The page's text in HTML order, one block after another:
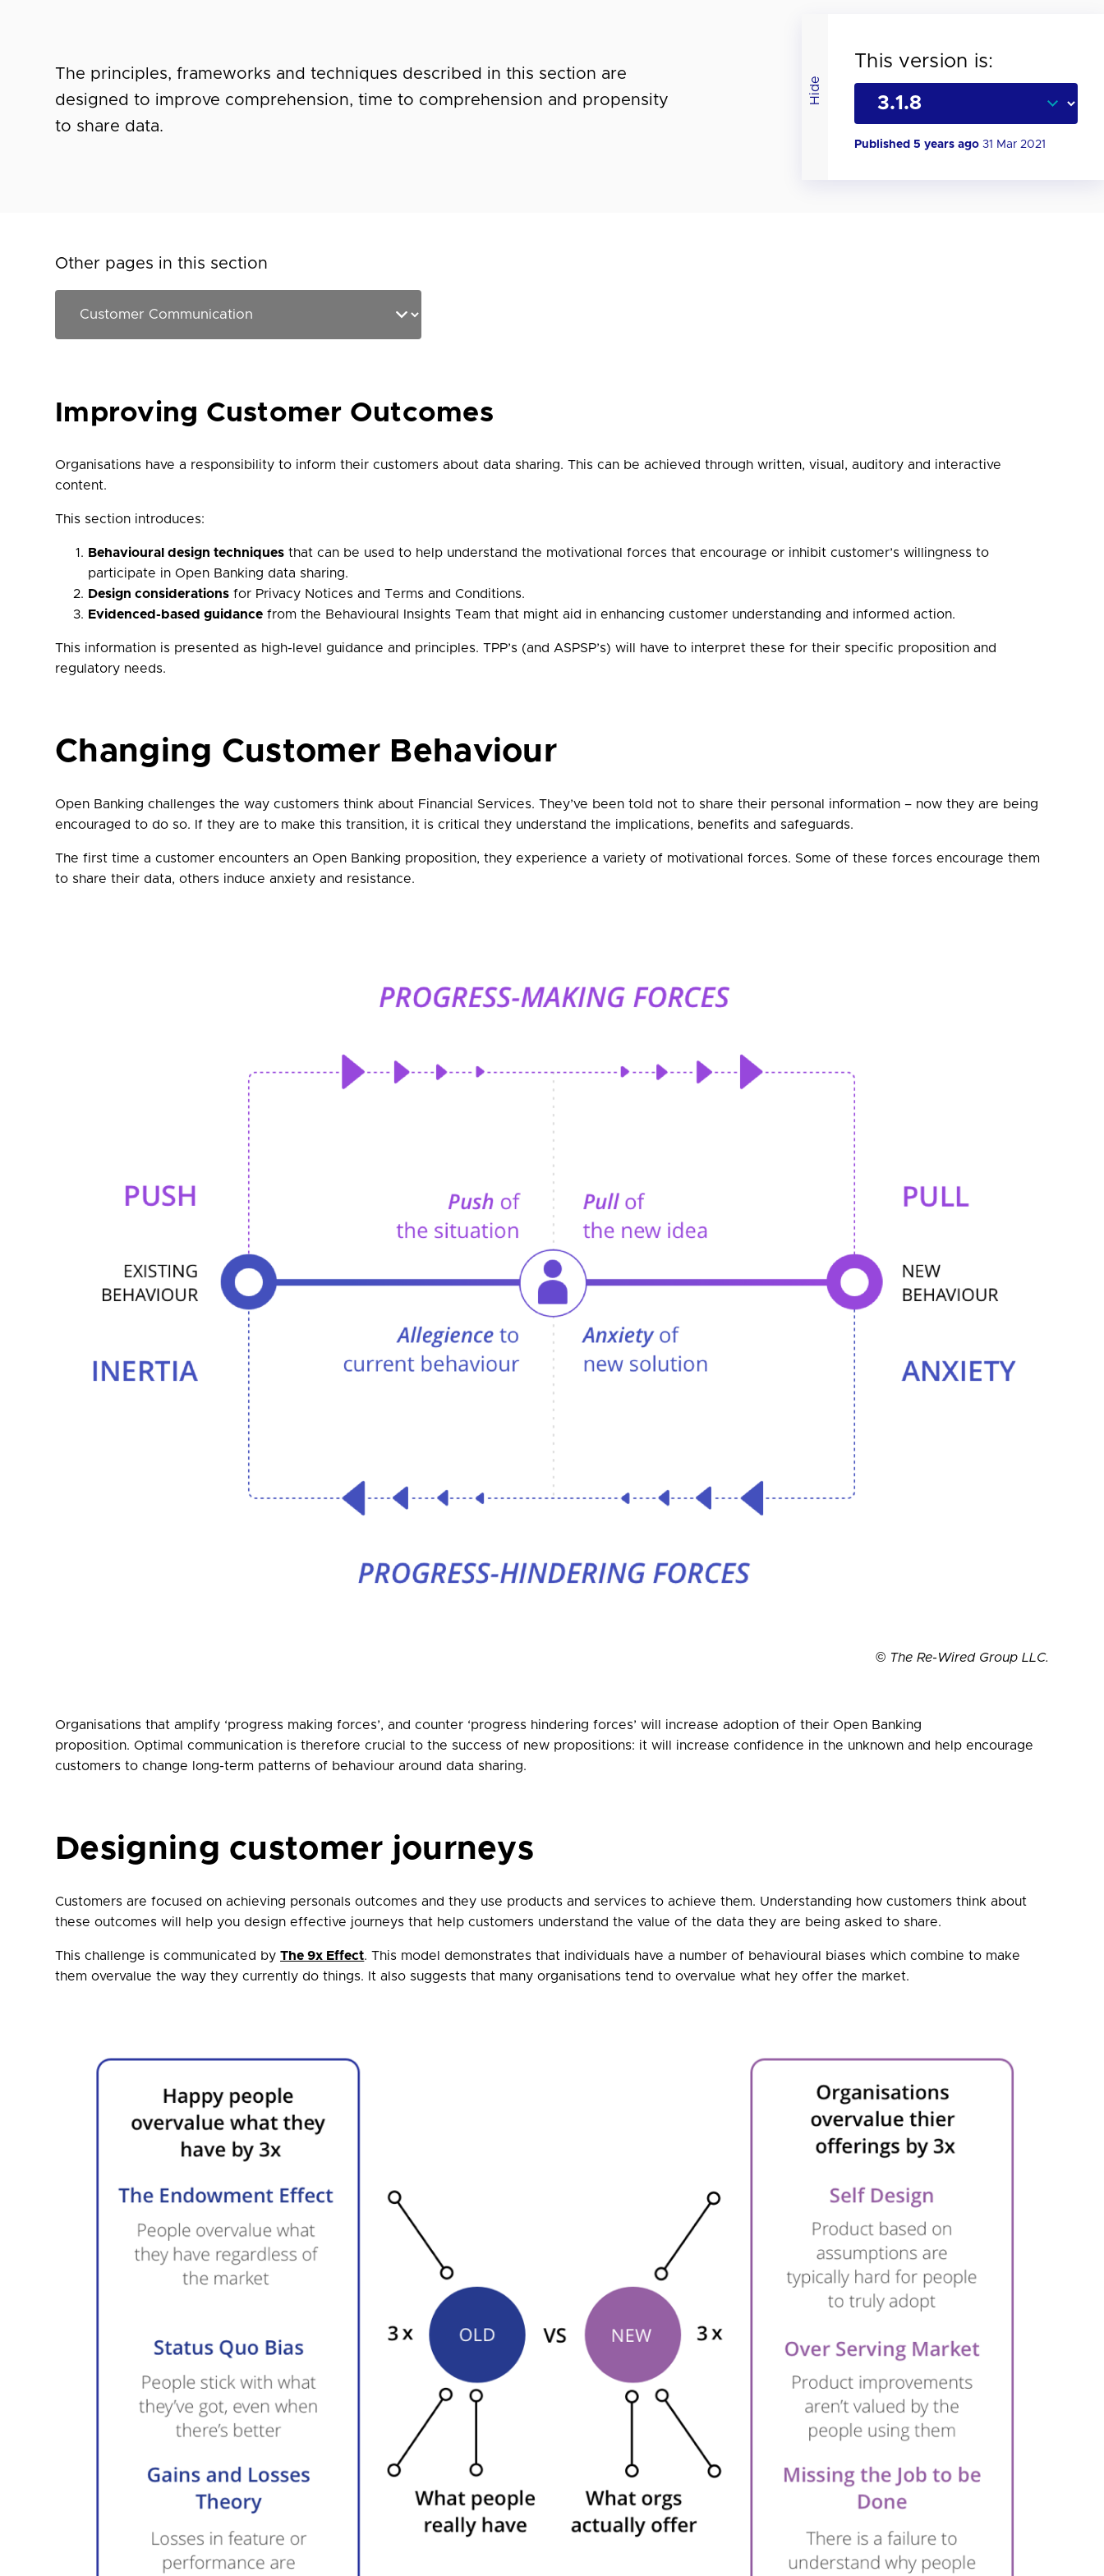
Hide
This version is:
Published 5 years ago 31 Mar 2021
The principles, frameworks and techniques described in this section are
designed to improve comprehension, time to comprehension and propensity
to share data.
Other pages in this section
Improving Customer Outcomes
Organisations have a responsibility to inform their customers about data sharing. This can be achieved through written, visual, auditory and interactive
content.
This section introduces:
Behavioural design techniques that can be used to help understand the motivational forces that encourage or inhibit customer’s willingness to
participate in Open Banking data sharing.
Design considerations for Privacy Notices and Terms and Conditions.
Evidenced-based guidance from the Behavioural Insights Team that might aid in enhancing customer understanding and informed action.
This information is presented as high-level guidance and principles. TPP’s (and ASPSP’s) will have to interpret these for their specific proposition and
regulatory needs.
Changing Customer Behaviour
Open Banking challenges the way customers think about Financial Services. They’ve been told not to share their personal information – now they are being
encouraged to do so. If they are to make this transition, it is critical they understand the implications, benefits and safeguards.
The first time a customer encounters an Open Banking proposition, they experience a variety of motivational forces. Some of these forces encourage them
to share their data, others induce anxiety and resistance.
© The Re-Wired Group LLC.
Organisations that amplify ‘progress making forces’, and counter ‘progress hindering forces’ will increase adoption of their Open Banking
proposition. Optimal communication is therefore crucial to the success of new propositions: it will increase confidence in the unknown and help encourage
customers to change long-term patterns of behaviour around data sharing.
Designing customer journeys
Customers are focused on achieving personals outcomes and they use products and services to achieve them. Understanding how customers think about
these outcomes will help you design effective journeys that help customers understand the value of the data they are being asked to share.
This challenge is communicated byThe 9x Effect. This model demonstrates that individuals have a number of behavioural biases which combine to make
them overvalue the way they currently do things. It also suggests that many organisations tend to overvalue what hey offer the market.